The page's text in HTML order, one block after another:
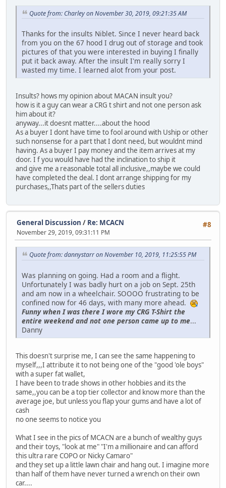
Quote from: Charley on November 30, 2019, 09:21:35 AM
Thanks for the insults Niblet. Since I never heard back
from you on the 67 hood I drug out of storage and took
pictures of that you were interested in buying I finally
put it back away. After the insult I'm really sorry I
wasted my time. I learned alot from your post.
Insults? hows my opinion about MACAN insult you?
how is it a guy can wear a CRG t shirt and not one person ask
him about it?
anyway...it doesnt matter....about the hood
As a buyer I dont have time to fool around with Uship or other
such nonsense for a part that I dont need, but wouldnt mind
having. As a buyer I pay money and the item arrives at my
door. I f you would have had the inclination to ship it
and give me a reasonable total all inclusive,,maybe we could
have completed the deal. I dont arrange shipping for my
purchases,,Thats part of the sellers duties
#8
General Discussion / Re: MCACN
November 29, 2019, 09:31:11 PM
Quote from: dannystarr on November 10, 2019, 11:25:55 PM
Was planning on going. Had a room and a flight.
Unfortunately I was badly hurt on a job on Sept. 25th
and am now in a wheelchair. SOOOO frustrating to be
confined now for 46 days, with many more ahead.
Funny when I was there I wore my CRG T-Shirt the
entire weekend and not one person came up to me...
Danny
This doesn't surprise me, I can see the same happening to
myself,,,I attribute it to not being one of the "good 'ole boys"
with a super fat wallet,
I have been to trade shows in other hobbies and its the
same,,you can be a top tier collector and know more than the
average joe, but unless you flap your gums and have a lot of
cash
no one seems to notice you
What I see in the pics of MCACN are a bunch of wealthy guys
and their toys, "look at me" "I'm a millionaire and can afford
this ultra rare COPO or Nicky Camaro"
and they set up a little lawn chair and hang out. I imagine more
than half of them have never turned a wrench on their own
car....